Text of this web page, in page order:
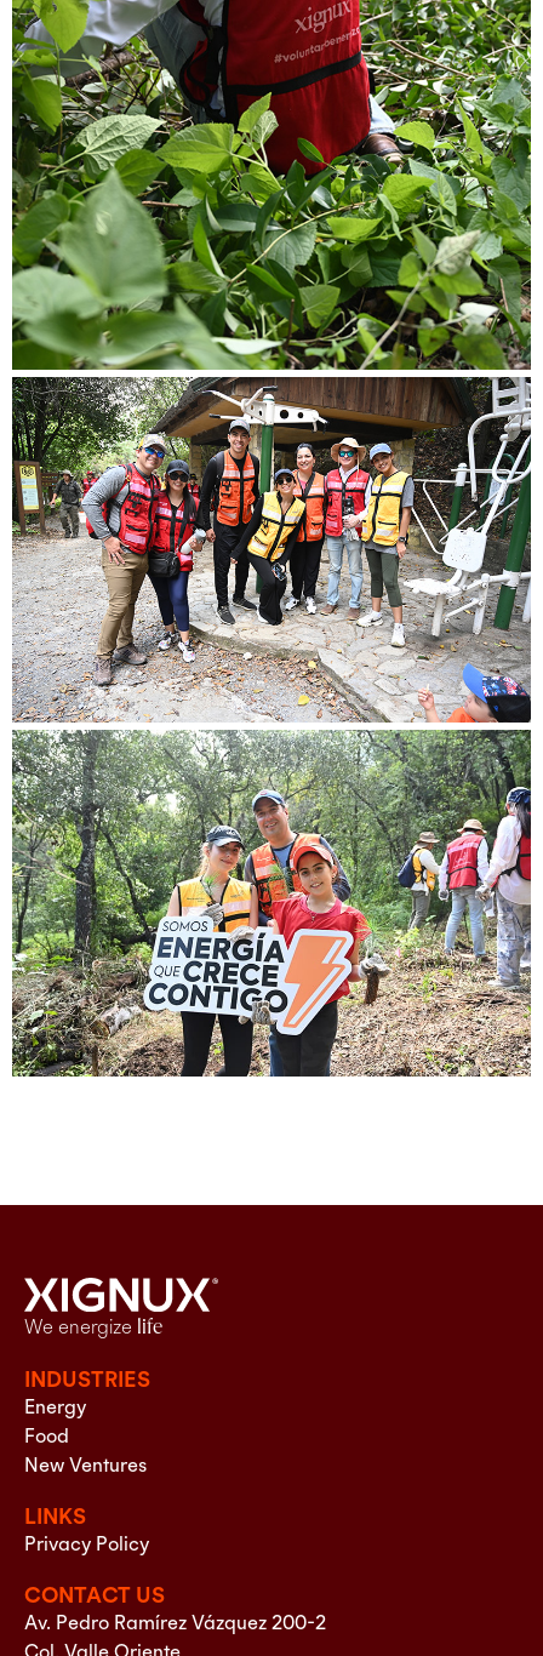
We energize life
INDUSTRIES
Energy
Food
New Ventures
LINKS
Privacy Policy
CONTACT US
Av. Pedro Ramírez Vázquez 200-2
Col. Valle Oriente